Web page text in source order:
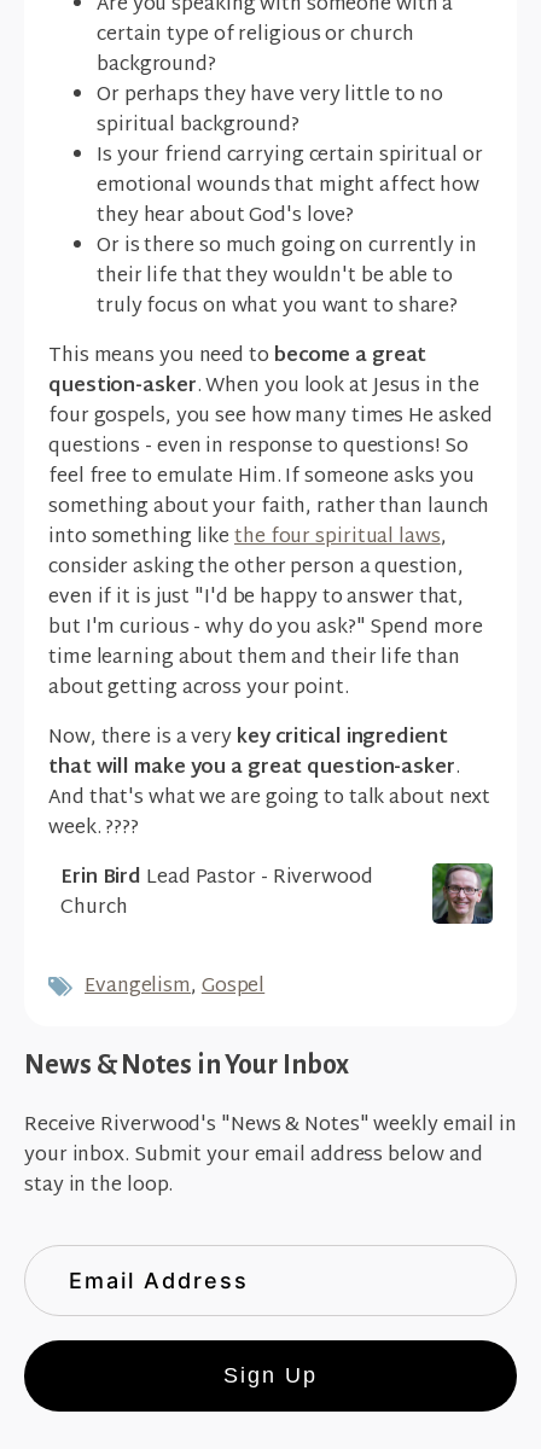
certain type of religious or church
background?
Or perhaps they have very little to no
spiritual background?
Is your friend carrying certain spiritual or
emotional wounds that might affect how
they hear about God's love?
Or is there so much going on currently in
their life that they wouldn't be able to
truly focus on what you want to share?
This means you need to become a great
question-asker. When you look at Jesus in the
four gospels, you see how many times He asked
questions - even in response to questions! So
feel free to emulate Him. If someone asks you
something about your faith, rather than launch
into something likethe four spiritual laws,
consider asking the other person a question,
even if it is just "I'd be happy to answer that,
but I'm curious - why do you ask?" Spend more
time learning about them and their life than
about getting across your point.
Now, there is a verykey critical ingredient
that will make you a great question-asker.
And that's what we are going to talk about next
week. ????
Erin Bird Lead Pastor - Riverwood
Church
Evangelism,Gospel
News & Notes in Your Inbox
Receive Riverwood's "News & Notes" weekly email in
your inbox. Submit your email address below and
stay in the loop.
Sign Up